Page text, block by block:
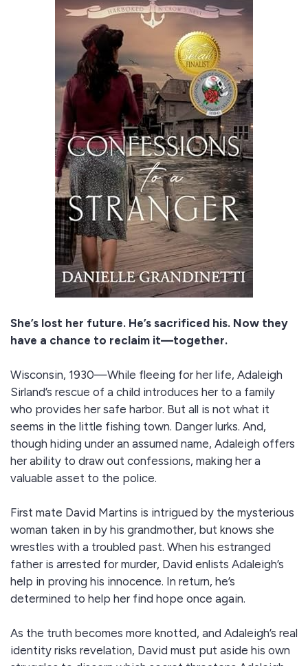
She’s lost her future. He’s sacrificed his. Now they
have a chance to reclaim it—together.
Wisconsin, 1930—While fleeing for her life, Adaleigh
Sirland’s rescue of a child introduces her to a family
who provides her safe harbor. But all is not what it
seems in the little fishing town. Danger lurks. And,
though hiding under an assumed name, Adaleigh offers
her ability to draw out confessions, making her a
valuable asset to the police.
First mate David Martins is intrigued by the mysterious
woman taken in by his grandmother, but knows she
wrestles with a troubled past. When his estranged
father is arrested for murder, David enlists Adaleigh’s
help in proving his innocence. In return, he’s
determined to help her find hope once again.
As the truth becomes more knotted, and Adaleigh’s real
identity risks revelation, David must put aside his own